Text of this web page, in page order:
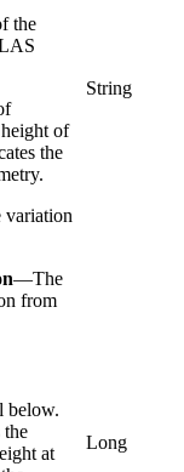
the
of
the
variation
—The
from
String
below.
the
at
Long